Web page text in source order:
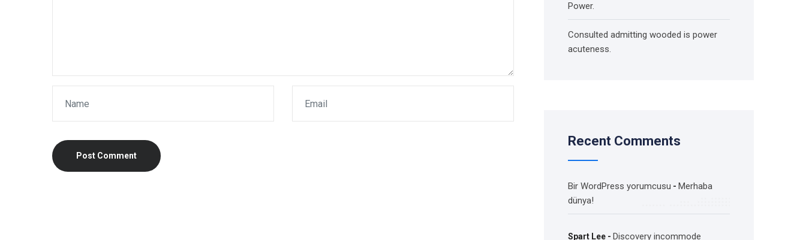
Post Comment
Power.
Consulted admitting wooded is power
acuteness.
Recent Comments
Bir WordPress yorumcusu - Merhaba
dünya!
Spart Lee - Discovery incommode